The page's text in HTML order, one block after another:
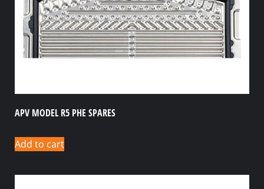
APV MODEL R5 PHE SPARES
Add to cart